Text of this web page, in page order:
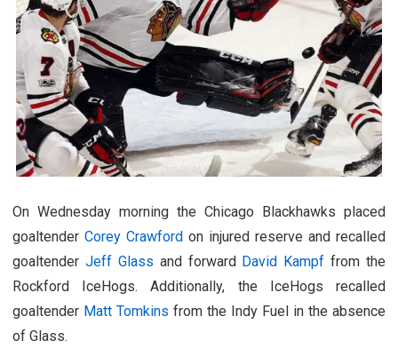
On Wednesday morning the Chicago Blackhawks placed
goaltender Corey Crawford on injured reserve and recalled
goaltender Jeff Glass and forward David Kampf from the
Rockford IceHogs. Additionally, the IceHogs recalled
goaltender Matt Tomkins from the Indy Fuel in the absence
of Glass.